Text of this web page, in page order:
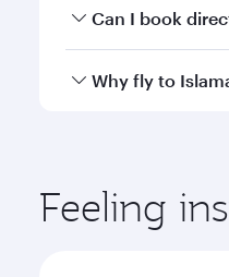
Yes, you can
Can I book
Qatar Airways
Why fly to
ingredients and
Feeling